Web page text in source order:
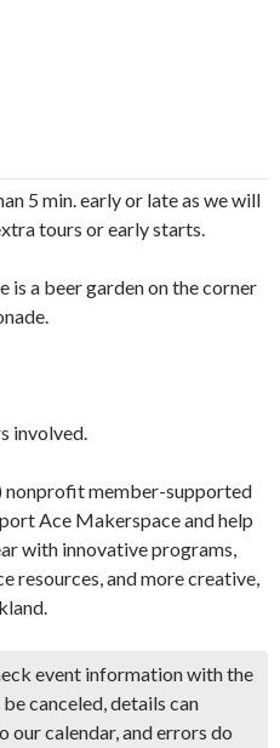
5 min. early or late as we will
tours or early starts.
is a beer garden on the corner
involved.
nonprofit member-supported
Ace Makerspace and help
with innovative programs,
resources, and more creative,
event information with the
canceled, details can
our calendar, and errors do